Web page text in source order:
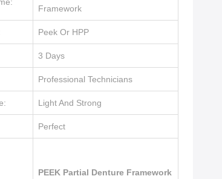
Framework
Peek Or HPP
3 Days
Professional Technicians
Light And Strong
Perfect
PEEK Partial Denture Framework